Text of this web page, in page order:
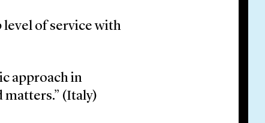
level of service with
approach in
(Italy)